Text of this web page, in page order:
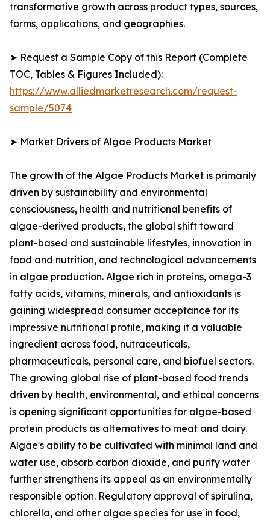
transformative growth across product types, sources,
forms, applications, and geographies.
➤ Request a Sample Copy of this Report (Complete
TOC, Tables & Figures Included):
https://www.alliedmarketresearch.com/request-
sample/5074
➤ Market Drivers of Algae Products Market
The growth of the Algae Products Market is primarily
driven by sustainability and environmental
consciousness, health and nutritional benefits of
algae-derived products, the global shift toward
plant-based and sustainable lifestyles, innovation in
food and nutrition, and technological advancements
in algae production. Algae rich in proteins, omega-3
fatty acids, vitamins, minerals, and antioxidants is
gaining widespread consumer acceptance for its
impressive nutritional profile, making it a valuable
ingredient across food, nutraceuticals,
pharmaceuticals, personal care, and biofuel sectors.
The growing global rise of plant-based food trends
driven by health, environmental, and ethical concerns
is opening significant opportunities for algae-based
protein products as alternatives to meat and dairy.
Algae's ability to be cultivated with minimal land and
water use, absorb carbon dioxide, and purify water
further strengthens its appeal as an environmentally
responsible option. Regulatory approval of spirulina,
chlorella, and other algae species for use in food,